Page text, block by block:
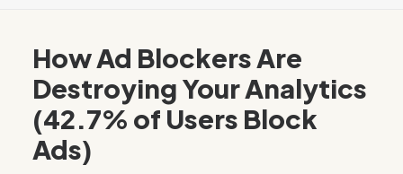
How Ad Blockers Are
Destroying Your Analytics
(42.7% of Users Block
Ads)